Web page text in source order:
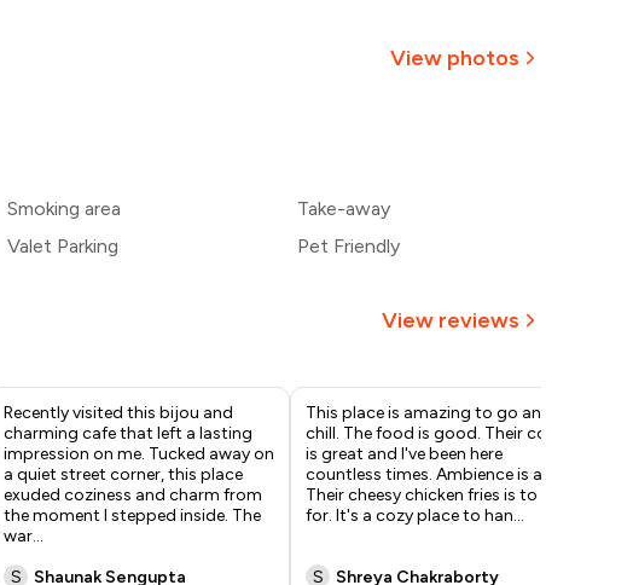
₹600
View photos
Smoking area
Take-away
Valet Parking
Pet Friendly
View reviews
Recently visited this bijou and
charming cafe that left a lasting
impression on me. Tucked away on
a quiet street corner, this place
exuded coziness and charm from
the moment I stepped inside. The
war...
S
Shaunak Sengupta
This place is amazing to go and
chill. The food is good. Their coffee
is great and I've been here
countless times. Ambience is a 5/5.
Their cheesy chicken fries is to die
for. It's a cozy place to han...
S Shreya Chakraborty